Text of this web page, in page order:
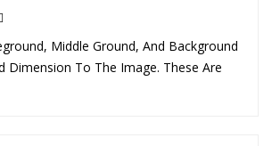
Middle Ground, And Background
Dimension To The Image. These Are